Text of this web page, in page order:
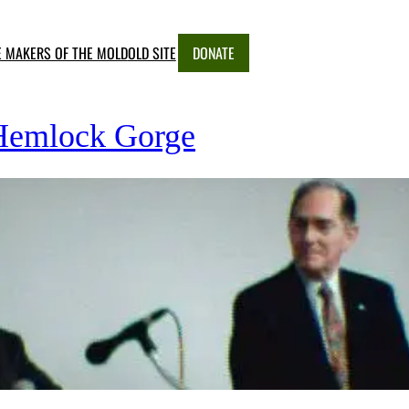
MAKERS OF THE MOLDOLD SITE DONATE
Gorge